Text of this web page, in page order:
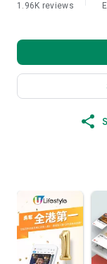
1.96K reviews